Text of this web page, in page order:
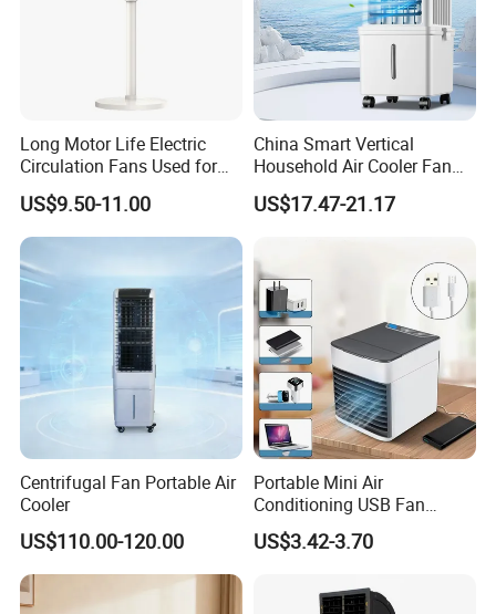
Long Motor Life Electric
Circulation Fans Used for
Home Offices Circulation
Fans
US$9.50-11.00
China Smart Vertical
Household Air Cooler Fan
Portable Air Conditioner
with Remote
US$17.47-21.17
Centrifugal Fan Portable Air
Cooler
US$110.00-120.00
Portable Mini Air
Conditioning USB Fan
Humidifier Water Cooled Air
Cooler for Office Bedroom
US$3.42-3.70